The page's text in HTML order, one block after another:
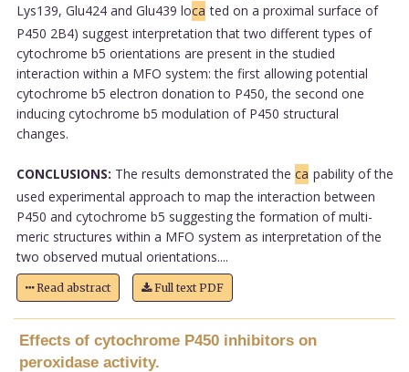
Lys139, Glu424 and Glu439 loca ted on a proximal surface of
P450 2B4) suggest interpretation that two different types of
cytochrome b5 orientations are present in the studied
interaction within a MFO system: the first allowing potential
cytochrome b5 electron donation to P450, the second one
inducing cytochrome b5 modulation of P450 structural
changes.
CONCLUSIONS: The results demonstrated the ca pability of the
used experimental approach to map the interaction between
P450 and cytochrome b5 suggesting the formation of multi-
meric structures within a MFO system as interpretation of the
two observed mutual orientations....
Read abstract Full text PDF
Effects of cytochrome P450 inhibitors on
peroxidase activity.